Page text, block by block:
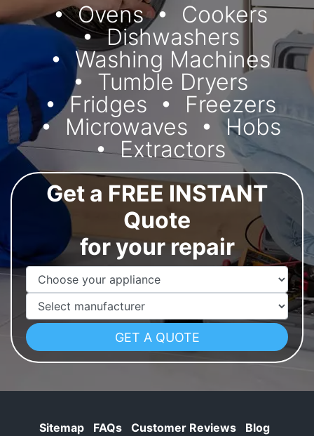
Ovens
Cookers
Dishwashers
Washing Machines
Tumble Dryers
Fridges
Freezers
Microwaves
Hobs
Extractors
Get a FREE INSTANT
Quote
for your repair
Appliance Name
Manufacturer
Sitemap FAQs Customer Reviews Blog